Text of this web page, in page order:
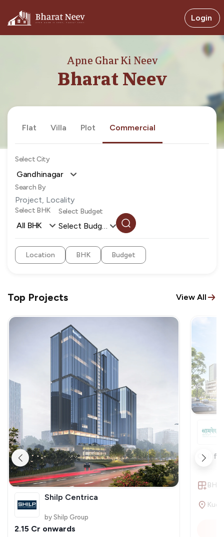
Login
Apne Ghar Ki Neev
Bharat Neev
Flat Villa Plot Commercial
Select City
Gandhinagar
Search By
Select BHK
All BHK
Select Budget
Select Budget
Location BHK Budget
Top Projects View All
Shilp Centrica
by Shilp Group
2.15 Cr onwards
Call
BHK